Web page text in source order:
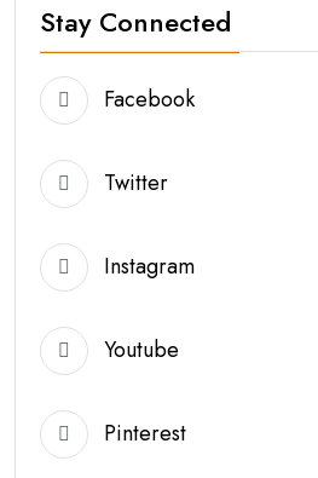
Stay Connected
Facebook
Twitter
Instagram
Youtube
Pinterest